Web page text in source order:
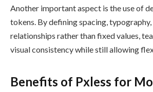
Another important aspect is the use of
tokens. By defining spacing,
relationships rather than fixed values,
visual consistency while still allowing
Benefits of Pxless for